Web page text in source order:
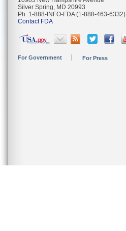
Silver Spring, MD 20993
Ph. 1-888-INFO-FDA (1-888-463-6332)
Contact FDA
For Government For Press